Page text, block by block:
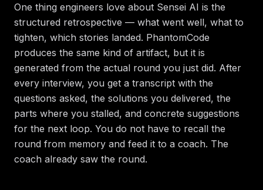
One thing engineers love about Sensei AI is the
structured retrospective — what went well, what to
tighten, which stories landed. PhantomCode
produces the same kind of artifact, but it is
generated from the actual round you just did. After
every interview, you get a transcript with the
questions asked, the solutions you delivered, the
parts where you stalled, and concrete suggestions
for the next loop. You do not have to recall the
round from memory and feed it to a coach. The
coach already saw the round.